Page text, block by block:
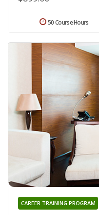
50 Course Hours
CAREER TRAINING PROGRAM